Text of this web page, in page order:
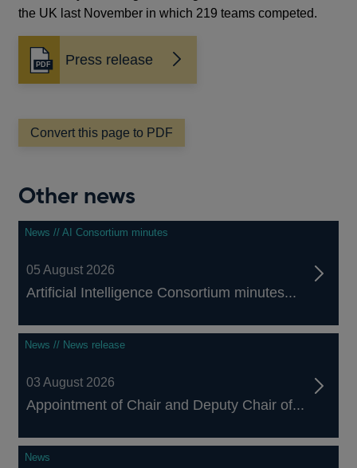
the UK last November in which 219 teams competed.
Press release
Opens
in
new
window
Convert this page to PDF
Other news
News // AI Consortium minutes
05 August 2026
Artificial Intelligence Consortium minutes...
News // News release
03 August 2026
Appointment of Chair and Deputy Chair of...
News